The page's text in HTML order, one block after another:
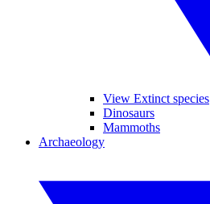
View Extinct species
Dinosaurs
Mammoths
Archaeology